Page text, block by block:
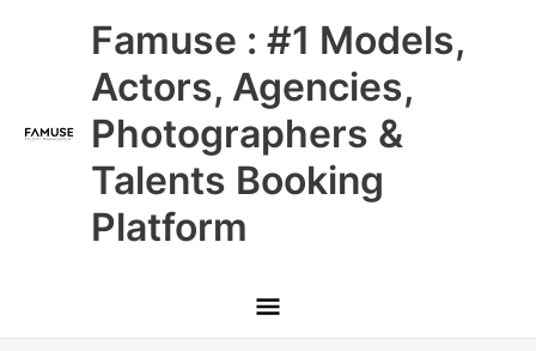
Famuse : #1 Models,
Actors, Agencies,
Photographers &
Talents Booking
Platform
Main
Menu